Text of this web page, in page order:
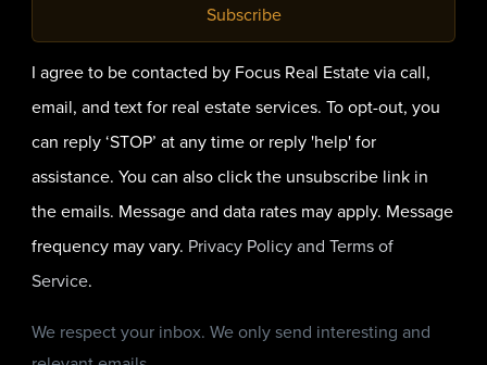
Subscribe
I agree to be contacted by Focus Real Estate via call,
email, and text for real estate services. To opt-out, you
can reply ‘STOP’ at any time or reply 'help' for
assistance. You can also click the unsubscribe link in
the emails. Message and data rates may apply. Message
frequency may vary. Privacy Policy and Terms of
Service.
We respect your inbox. We only send interesting and